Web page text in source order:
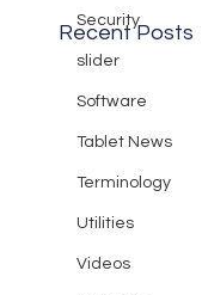
Security
slider
Software
Tablet News
Terminology
Utilities
Videos
Recent Posts